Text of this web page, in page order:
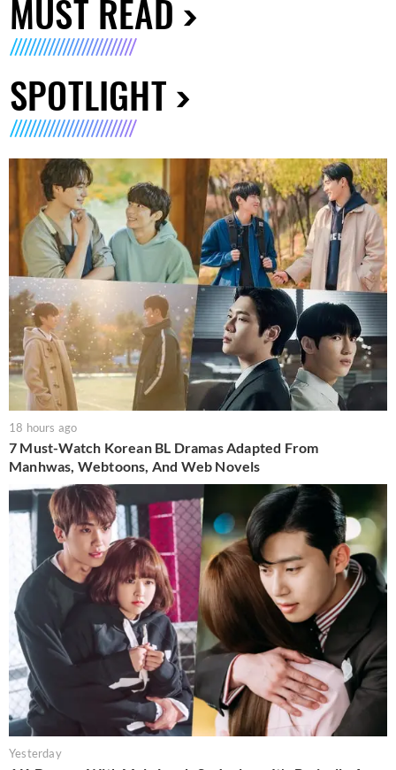
MUST READ
SPOTLIGHT
18 hours ago
7 Must-Watch Korean BL Dramas Adapted From
Manhwas, Webtoons, And Web Novels
Yesterday